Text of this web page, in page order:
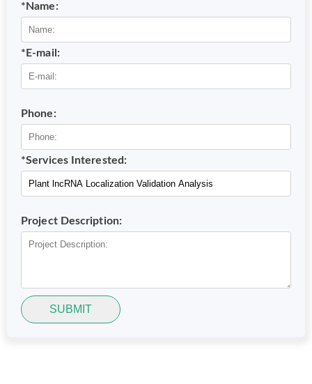
*Name:
*E-mail:
Phone:
*Services Interested:
Project Description:
SUBMIT